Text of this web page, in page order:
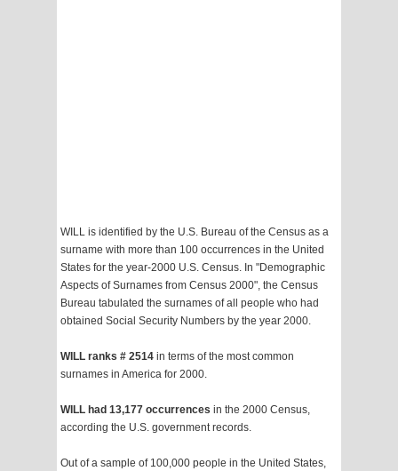
WILL is identified by the U.S. Bureau of the Census as a
surname with more than 100 occurrences in the United
States for the year-2000 U.S. Census. In "Demographic
Aspects of Surnames from Census 2000", the Census
Bureau tabulated the surnames of all people who had
obtained Social Security Numbers by the year 2000.
WILL ranks # 2514 in terms of the most common
surnames in America for 2000.
WILL had 13,177 occurrences in the 2000 Census,
according the U.S. government records.
Out of a sample of 100,000 people in the United States,